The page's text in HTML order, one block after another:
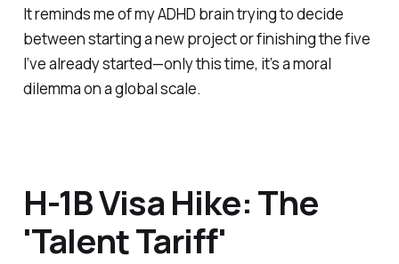
It reminds me of my ADHD brain trying to decide
between starting a new project or finishing the five
I’ve already started—only this time, it’s a moral
dilemma on a global scale.
H-1B Visa Hike: The
'Talent Tariff'